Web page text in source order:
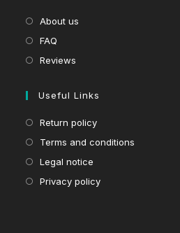
About us
FAQ
Reviews
Useful Links
Return policy
Terms and conditions
Legal notice
Privacy policy